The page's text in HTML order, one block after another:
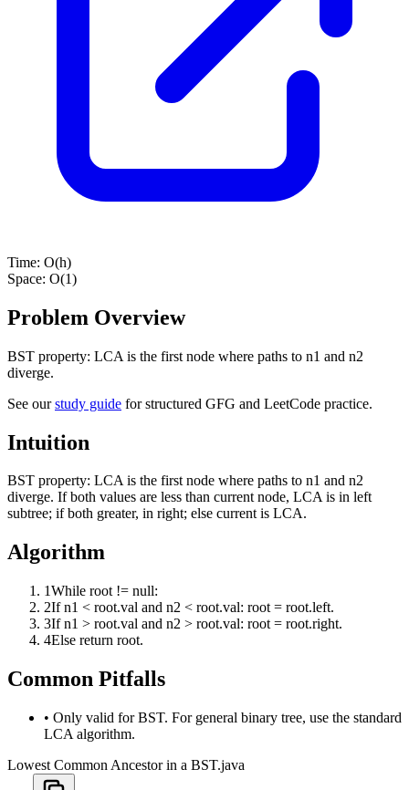
Time: O(h)
Space: O(1)
Problem Overview
BST property: LCA is the first node where paths to n1 and n2
diverge.
See ourstudy guide for structured GFG and LeetCode practice.
Intuition
BST property: LCA is the first node where paths to n1 and n2
diverge. If both values are less than current node, LCA is in left
subtree; if both greater, in right; else current is LCA.
Algorithm
1While root != null:
2If n1 < root.val and n2 < root.val: root = root.left.
3If n1 > root.val and n2 > root.val: root = root.right.
4Else return root.
Common Pitfalls
• Only valid for BST. For general binary tree, use the standard
LCA algorithm.
Lowest Common Ancestor in a BST.java